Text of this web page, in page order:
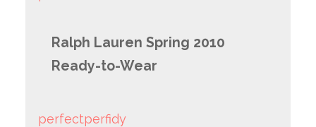
Ralph Lauren Spring 2010
Ready-to-Wear
perfectperfidy